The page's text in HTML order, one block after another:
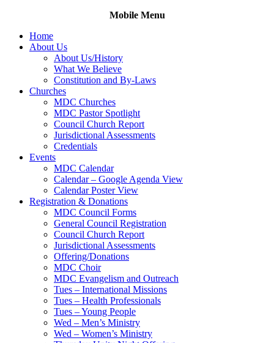
content
Mobile Menu
Home
About Us
About Us/History
What We Believe
Constitution and By-Laws
Churches
MDC Churches
MDC Pastor Spotlight
Council Church Report
Jurisdictional Assessments
Credentials
Events
MDC Calendar
Calendar – Google Agenda View
Calendar Poster View
Registration & Donations
MDC Council Forms
General Council Registration
Council Church Report
Jurisdictional Assessments
Offering/Donations
MDC Choir
MDC Evangelism and Outreach
Tues – International Missions
Tues – Health Professionals
Tues – Young People
Wed – Men’s Ministry
Wed – Women’s Ministry